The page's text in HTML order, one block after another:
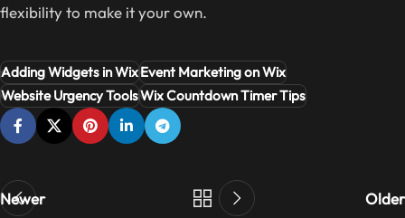
flexibility to make it your own.
Adding Widgets in WixEvent Marketing on Wix
Website Urgency ToolsWix Countdown Timer Tips
Newer Older